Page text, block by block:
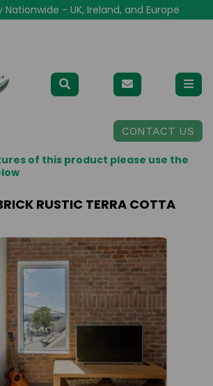
Nationwide - UK, Ireland, and Europe
CONTACT US
of this product please use the
RUSTIC TERRA COTTA